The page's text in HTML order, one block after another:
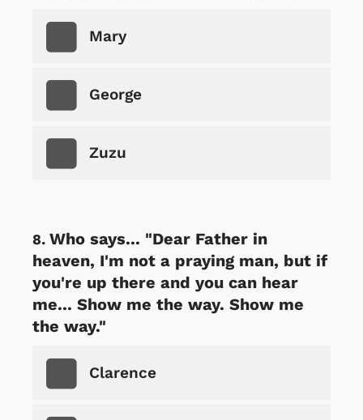
Mary
George
Zuzu
Who says... "Dear Father in
heaven, I'm not a praying man, but if
you're up there and you can hear
me... Show me the way. Show me
the way."
Clarence